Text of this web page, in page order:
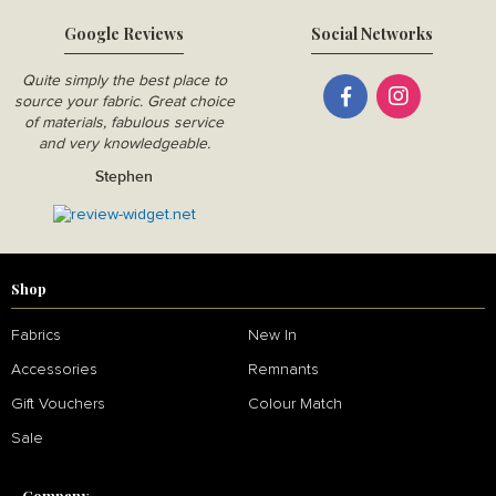
Google Reviews
Quite simply the best place to
source your fabric. Great choice
of materials, fabulous service
and very knowledgeable.
Stephen
Social Networks
Shop
Fabrics New In
Accessories Remnants
Gift Vouchers Colour Match
Sale